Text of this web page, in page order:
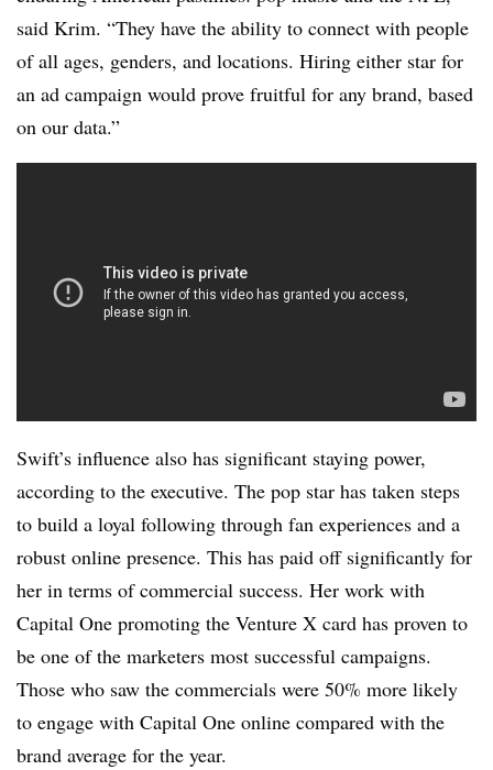
said Krim. “They have the ability to connect with people
of all ages, genders, and locations. Hiring either star for
an ad campaign would prove fruitful for any brand, based
on our data.”
Swift’s influence also has significant staying power,
according to the executive. The pop star has taken steps
to build a loyal following through fan experiences and a
robust online presence. This has paid off significantly for
her in terms of commercial success. Her work with
Capital One promoting the Venture X card has proven to
be one of the marketers most successful campaigns.
Those who saw the commercials were 50% more likely
to engage with Capital One online compared with the
brand average for the year.